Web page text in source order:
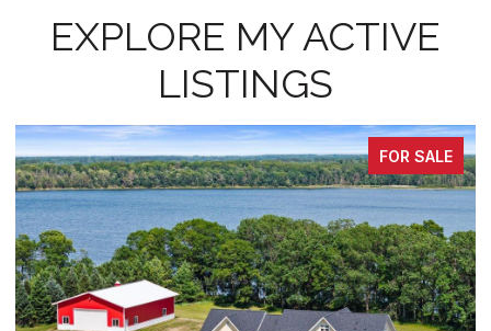
EXPLORE MY ACTIVE
LISTINGS
PENDING